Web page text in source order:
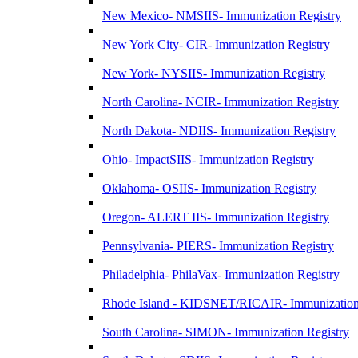
New Mexico- NMSIIS- Immunization Registry
New York City- CIR- Immunization Registry
New York- NYSIIS- Immunization Registry
North Carolina- NCIR- Immunization Registry
North Dakota- NDIIS- Immunization Registry
Ohio- ImpactSIIS- Immunization Registry
Oklahoma- OSIIS- Immunization Registry
Oregon- ALERT IIS- Immunization Registry
Pennsylvania- PIERS- Immunization Registry
Philadelphia- PhilaVax- Immunization Registry
Rhode Island - KIDSNET/RICAIR-
South Carolina- SIMON- Immunization Registry